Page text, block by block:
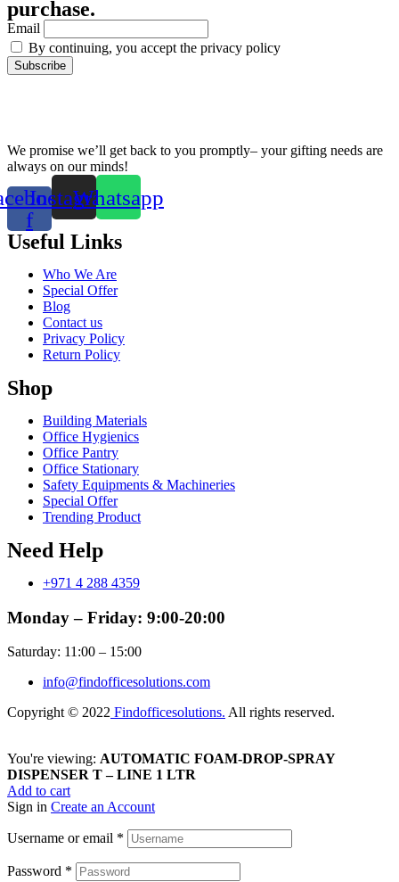
purchase.
Email
By continuing, you accept the privacy policy
We promise we’ll get back to you promptly– your gifting needs are
always on our minds!
f
InstagramWhatsapp
Useful Links
Who We Are
Special Offer
Blog
Contact us
Privacy Policy
Return Policy
Shop
Building Materials
Office Hygienics
Office Pantry
Office Stationary
Safety Equipments & Machineries
Special Offer
Trending Product
Need Help
+971 4 288 4359
Monday – Friday: 9:00-20:00
Saturday: 11:00 – 15:00
info@findofficesolutions.com
Copyright © 2022 Findofficesolutions. All rights reserved.
You're viewing: AUTOMATIC FOAM-DROP-SPRAY
DISPENSER T – LINE 1 LTR
Add to cart
Sign in Create an Account
Username or email *
Password *